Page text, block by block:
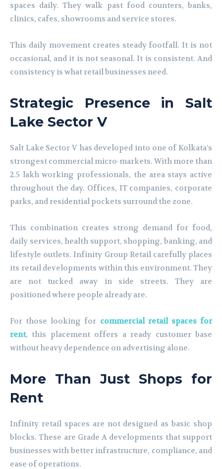
spaces daily. They walk past food counters, banks,
clinics, cafes, showrooms and service stores.
This daily movement creates steady footfall. It is not
occasional, and it is not seasonal. It is consistent. And
consistency is what retail businesses need.
Strategic Presence in Salt
Lake Sector V
Salt Lake Sector V has developed into one of Kolkata’s
strongest commercial micro-markets. With more than
2.5 lakh working professionals, the area stays active
throughout the day. Offices, IT companies, corporate
parks, and residential pockets surround the zone.
This combination creates strong demand for food,
daily services, health support, shopping, banking, and
lifestyle outlets. Infinity Group Retail carefully places
its retail developments within this environment. They
are not tucked away in side streets. They are
positioned where people already are.
For those looking for commercial retail spaces for
rent, this placement offers a ready customer base
without heavy dependence on advertising alone.
More Than Just Shops for
Rent
Infinity retail spaces are not designed as basic shop
blocks. These are Grade A developments that support
businesses with better infrastructure, compliance, and
ease of operations.